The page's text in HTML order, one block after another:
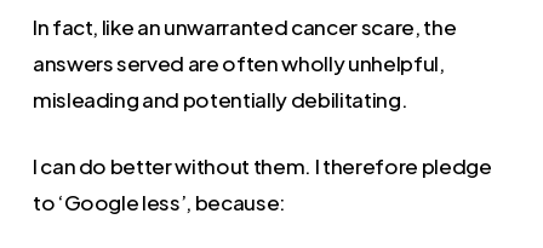
In fact, like an unwarranted cancer scare, the
answers served are often wholly unhelpful,
misleading and potentially debilitating.
I can do better without them. I therefore pledge
to ‘Google less’, because: